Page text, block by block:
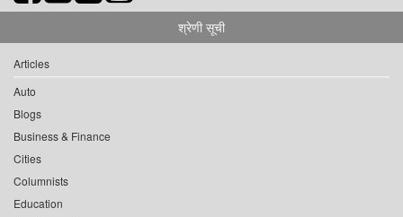
श्रेणी सूची
Articles
Auto
Blogs
Business & Finance
Cities
Columnists
Education